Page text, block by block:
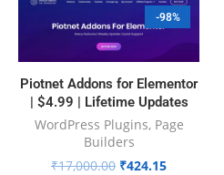
-98%
Piotnet Addons for Elementor
| $4.99 | Lifetime Updates
WordPress Plugins, Page
Builders
₹17,000.00 ₹424.15